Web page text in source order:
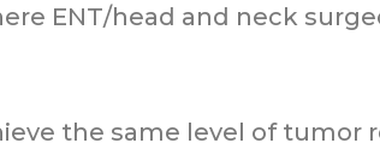
ENT/head and neck
the same level of